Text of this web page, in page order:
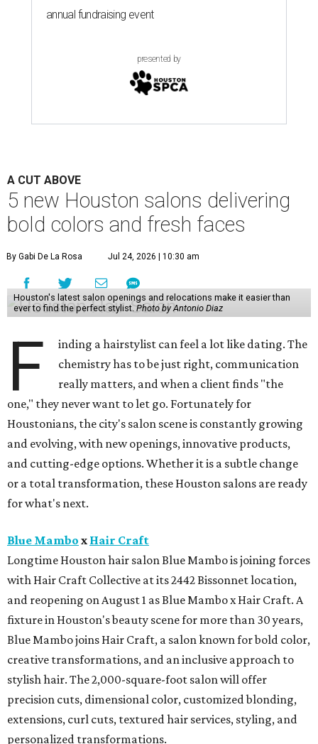
annual fundraising event
presented by
A CUT ABOVE
5 new Houston salons delivering
bold colors and fresh faces
By Gabi De La Rosa Jul 24, 2026 | 10:30 am
Houston's latest salon openings and relocations make it easier than
ever to find the perfect stylist.Photo by Antonio Diaz
F
inding a hairstylist can feel a lot like dating. The
chemistry has to be just right, communication
really matters, and when a client finds "the
one," they never want to let go. Fortunately for
Houstonians, the city's salon scene is constantly growing
and evolving, with new openings, innovative products,
and cutting-edge options. Whether it is a subtle change
or a total transformation, these Houston salons are ready
for what's next.
Blue Mambo x Hair Craft
Longtime Houston hair salon Blue Mambo is joining forces
with Hair Craft Collective at its 2442 Bissonnet location,
and reopening on August 1 as Blue Mambo x Hair Craft. A
fixture in Houston's beauty scene for more than 30 years,
Blue Mambo joins Hair Craft, a salon known for bold color,
creative transformations, and an inclusive approach to
stylish hair. The 2,000-square-foot salon will offer
precision cuts, dimensional color, customized blonding,
extensions, curl cuts, textured hair services, styling, and
personalized transformations.